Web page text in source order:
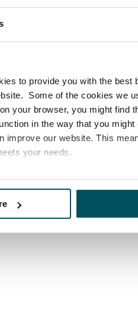
to provide you with the best
Some of the cookies we
your browser, you might find
in the way that you
improve our website. This
your needs.
information.
Do I have to pay
You shouldn't as any
in advance. Please
calculate this price as